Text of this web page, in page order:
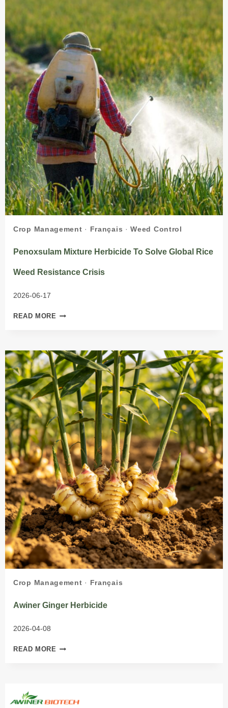
Crop Management · Français ·Weed Control
Penoxsulam Mixture Herbicide To Solve Global Rice
Weed Resistance Crisis
2026-06-17
READ MORE PENOXSULAM
SOLVE
GLOBAL
RICE
WEED
RESISTANCE
CRISIS
Crop Management · Français
Awiner Ginger Herbicide
2026-04-08
READ MORE AWINER